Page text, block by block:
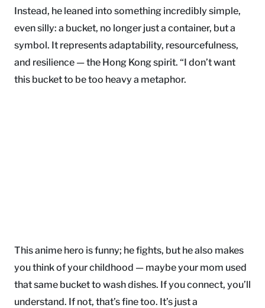
Instead, he leaned into something incredibly simple,
even silly: a bucket, no longer just a container, but a
symbol. It represents adaptability, resourcefulness,
and resilience — the Hong Kong spirit. “I don’t want
this bucket to be too heavy a metaphor.
This anime hero is funny; he fights, but he also makes
you think of your childhood — maybe your mom used
that same bucket to wash dishes. If you connect, you’ll
understand. If not, that’s fine too. It’s just a